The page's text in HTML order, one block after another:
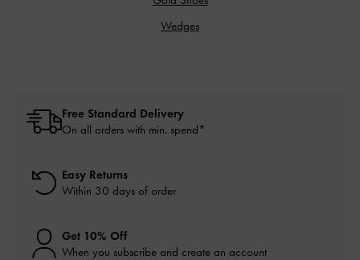
Wedges
Free Standard Delivery
On all orders with min. spend*
Easy Returns
Within 30 days of order
Get 10% Off
When you subscribe and create an account